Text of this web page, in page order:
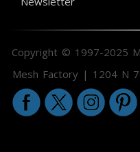
Copyright © 1997-2025
Mesh Factory | 1204 N